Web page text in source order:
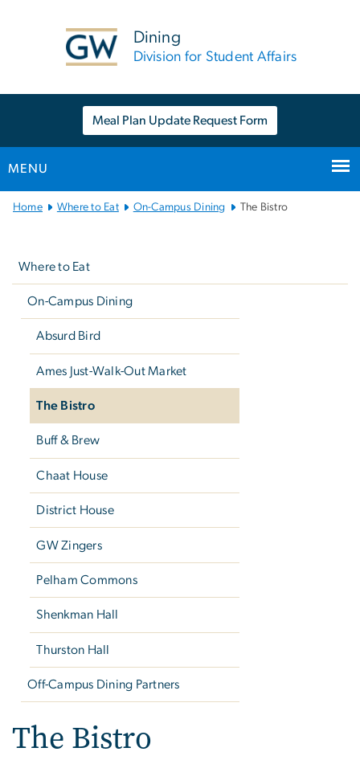
Dining
Division for Student Affairs
Meal Plan Update Request Form
MENU
MainHome Where to Eat On-Campus Dining The Bistro
Where to Eat
On-Campus Dining
Absurd Bird
Ames Just-Walk-Out Market
The Bistro
Buff & Brew
Chaat House
District House
GW Zingers
Pelham Commons
Shenkman Hall
Thurston Hall
Off-Campus Dining Partners
The Bistro